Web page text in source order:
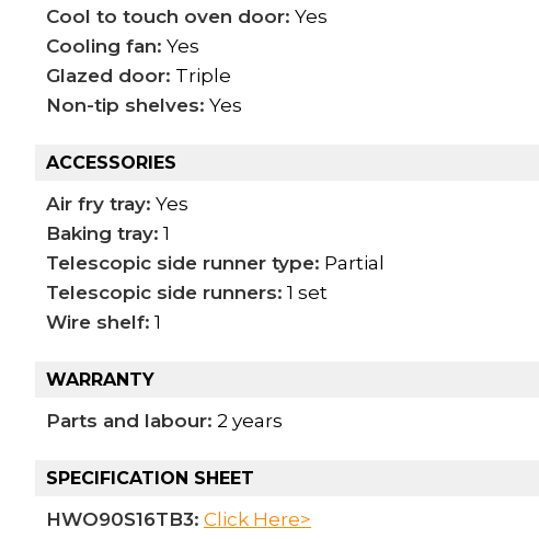
Cool to touch oven door: Yes
Cooling fan: Yes
Glazed door: Triple
Non-tip shelves: Yes
ACCESSORIES
Air fry tray: Yes
Baking tray: 1
Telescopic side runner type: Partial
Telescopic side runners: 1 set
Wire shelf: 1
WARRANTY
Parts and labour: 2 years
SPECIFICATION SHEET
HWO90S16TB3: Click Here>